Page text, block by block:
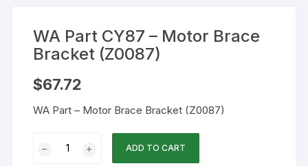
WA Part CY87 – Motor Brace
Bracket (Z0087)
$67.72
WA Part – Motor Brace Bracket (Z0087)
ADD TO CART